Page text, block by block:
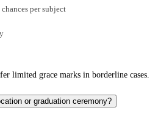
per subject
limited grace marks in borderline cases.
or graduation ceremony?